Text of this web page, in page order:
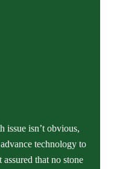
issue isn’t obvious,
technology to
that no stone